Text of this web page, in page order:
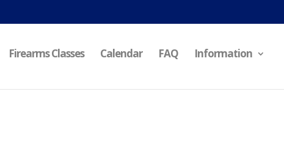
Firearms Classes Calendar FAQ Information